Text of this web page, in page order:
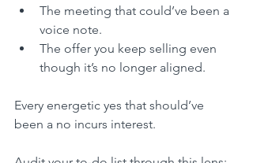
The meeting that could’ve been a
voice note.
The offer you keep selling even
though it’s no longer aligned.
Every energetic yes that should’ve
been a no incurs interest.